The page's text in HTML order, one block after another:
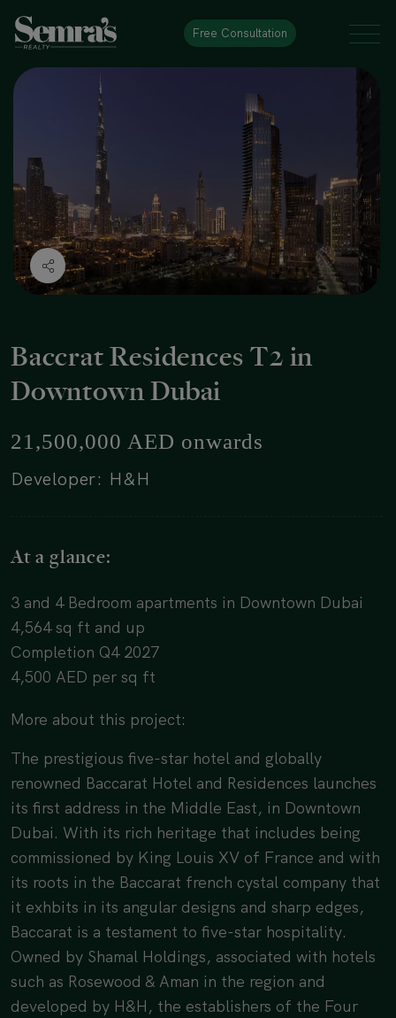
Free Consultation
Baccrat Residences T2 in
Downtown Dubai
21,500,000 AED onwards
Developer: H&H
At a glance:
3 and 4 Bedroom apartments in Downtown Dubai
4,564 sq ft and up
Completion Q4 2027
4,500 AED per sq ft
More about this project:
The prestigious five-star hotel and globally
renowned Baccarat Hotel and Residences launches
its first address in the Middle East, in Downtown
Dubai. With its rich heritage that includes being
commissioned by King Louis XV of France and with
its roots in the Baccarat french cystal company that
it exhbits in its angular designs and sharp edges,
Baccarat is a testament to five-star hospitality.
Owned by Shamal Holdings, associated with hotels
such as Rosewood & Aman in the region and
developed by H&H, the establishers of the Four